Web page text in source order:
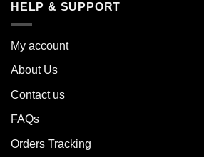
HELP & SUPPORT
My account
About Us
Contact us
FAQs
Orders Tracking